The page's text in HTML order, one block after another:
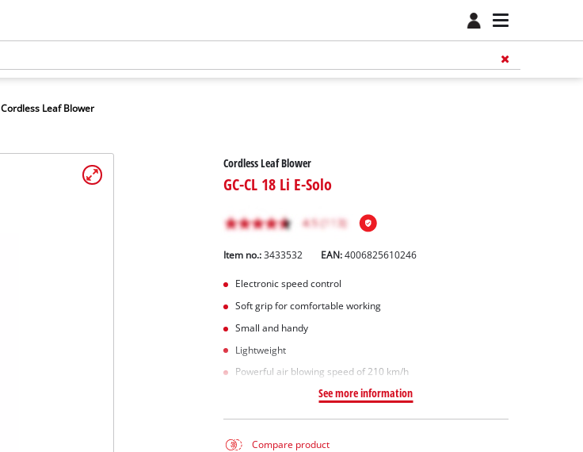
Cordless Leaf Blower
Cordless Leaf Blower
GC-CL 18 Li E-Solo
Item no.: 3433532 EAN:4006825610246
Electronic speed control
Soft grip for comfortable working
Small and handy
Lightweight
Powerful air blowing speed of 210 km/h
See more information
Compare product